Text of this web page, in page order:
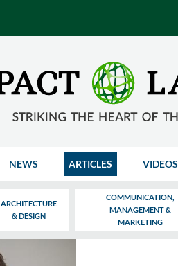
NEWS ARTICLES VIDEOS
ARCHITECTURE
& DESIGN
COMMUNICATION,
MANAGEMENT &
MARKETING